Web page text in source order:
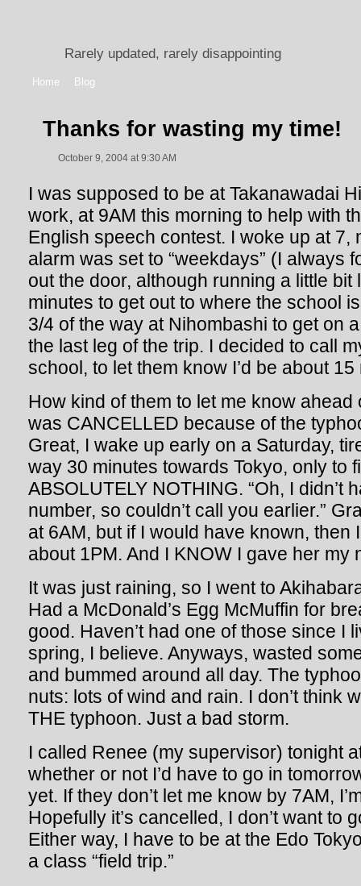
Rarely updated, rarely disappointing
Home Blog
Thanks for wasting my time!
October 9, 2004 at 9:30 AM
I was supposed to be at Takanawadai
work, at 9AM this morning to help with
English speech contest. I woke up at 7,
alarm was set to “weekdays” (I always
out the door, although running a little bit
minutes to get out to where the school
3/4 of the way at Nihombashi to get on
the last leg of the trip. I decided to call
school, to let them know I’d be about
How kind of them to let me know ahead
was CANCELLED because of the
Great, I wake up early on a Saturday,
way 30 minutes towards Tokyo, only to
ABSOLUTELY NOTHING. “Oh, I didn’t
number, so couldn’t call you earlier.”
at 6AM, but if I would have known, then
about 1PM. And I KNOW I gave her my
It was just raining, so I went to
Had a McDonald’s Egg McMuffin for
good. Haven’t had one of those since I
spring, I believe. Anyways, wasted
and bummed around all day. The
nuts: lots of wind and rain. I don’t think
THE typhoon. Just a bad storm.
I called Renee (my supervisor) tonight
whether or not I’d have to go in
yet. If they don’t let me know by 7AM,
Hopefully it’s cancelled, I don’t want to
Either way, I have to be at the Edo
a class “field trip.”